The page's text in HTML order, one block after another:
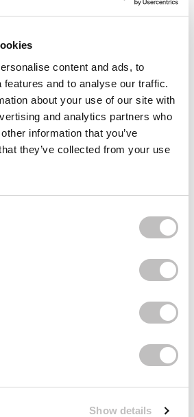
content and ads, to
features and to analyse our traffic.
about your use of our site with
and analytics partners who
information that you’ve
they’ve collected from your use
Show details
the MAKEAR Scratch Base
create this cool look yourself! Are you